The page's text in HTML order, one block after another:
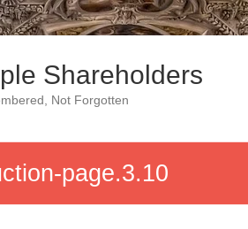
Shareholders
Not Forgotten
page.3.10